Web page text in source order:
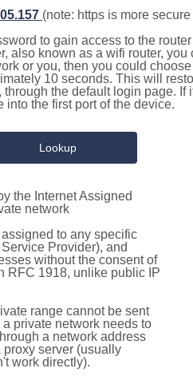
(note: https is more
to gain access to the
also known as a wifi router,
or you, then you could
10 seconds. This will
the default login page.
the first port of the device.
the Internet Assigned
network
to any specific
Provider), and
without the consent of
RFC 1918, unlike public IP
range cannot be sent
private network needs to
a network address
server (usually
work directly).